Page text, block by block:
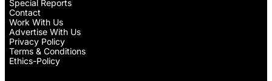
Special Reports
Contact
Work With Us
Advertise With Us
Privacy Policy
Terms & Conditions
Ethics-Policy